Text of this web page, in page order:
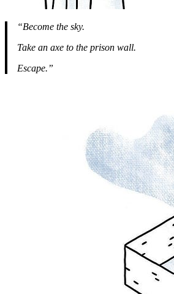
“Become the sky.
Take an axe to the prison wall.
Escape.”